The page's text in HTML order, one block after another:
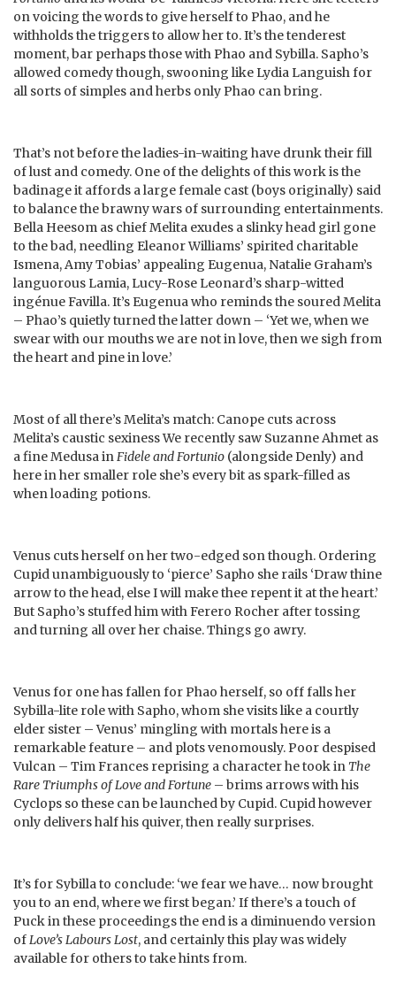
on voicing the words to give herself to Phao, and he
withholds the triggers to allow her to. It’s the tenderest
moment, bar perhaps those with Phao and Sybilla. Sapho’s
allowed comedy though, swooning like Lydia Languish for
all sorts of simples and herbs only Phao can bring.
That’s not before the ladies-in-waiting have drunk their fill
of lust and comedy. One of the delights of this work is the
badinage it affords a large female cast (boys originally) said
to balance the brawny wars of surrounding entertainments.
Bella Heesom as chief Melita exudes a slinky head girl gone
to the bad, needling Eleanor Williams’ spirited charitable
Ismena, Amy Tobias’ appealing Eugenua, Natalie Graham’s
languorous Lamia, Lucy-Rose Leonard’s sharp-witted
ingénue Favilla. It’s Eugenua who reminds the soured Melita
– Phao’s quietly turned the latter down – ‘Yet we, when we
swear with our mouths we are not in love, then we sigh from
the heart and pine in love.’
Most of all there’s Melita’s match: Canope cuts across
Melita’s caustic sexiness We recently saw Suzanne Ahmet as
a fine Medusa inFidele and Fortunio (alongside Denly) and
here in her smaller role she’s every bit as spark-filled as
when loading potions.
Venus cuts herself on her two-edged son though. Ordering
Cupid unambiguously to ‘pierce’ Sapho she rails ‘Draw thine
arrow to the head, else I will make thee repent it at the heart.’
But Sapho’s stuffed him with Ferero Rocher after tossing
and turning all over her chaise. Things go awry.
Venus for one has fallen for Phao herself, so off falls her
Sybilla-lite role with Sapho, whom she visits like a courtly
elder sister – Venus’ mingling with mortals here is a
remarkable feature – and plots venomously. Poor despised
Vulcan – Tim Frances reprising a character he took in The
Rare Triumphs of Love and Fortune – brims arrows with his
Cyclops so these can be launched by Cupid. Cupid however
only delivers half his quiver, then really surprises.
It’s for Sybilla to conclude: ‘we fear we have… now brought
you to an end, where we first began.’ If there’s a touch of
Puck in these proceedings the end is a diminuendo version
ofLove’s Labours Lost, and certainly this play was widely
available for others to take hints from.